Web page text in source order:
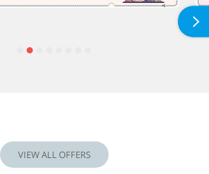
VIEW ALL OFFERS